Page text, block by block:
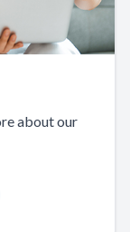
about our